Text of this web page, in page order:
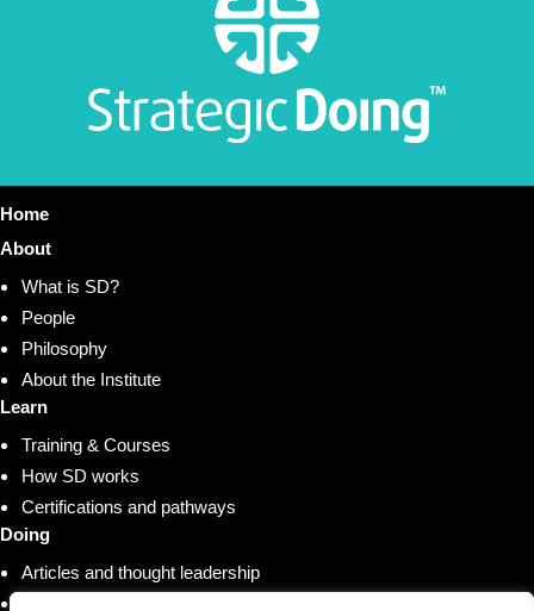
Home
About
What is SD?
People
Philosophy
About the Institute
Learn
Training & Courses
How SD works
Certifications and pathways
Doing
Articles and thought leadership